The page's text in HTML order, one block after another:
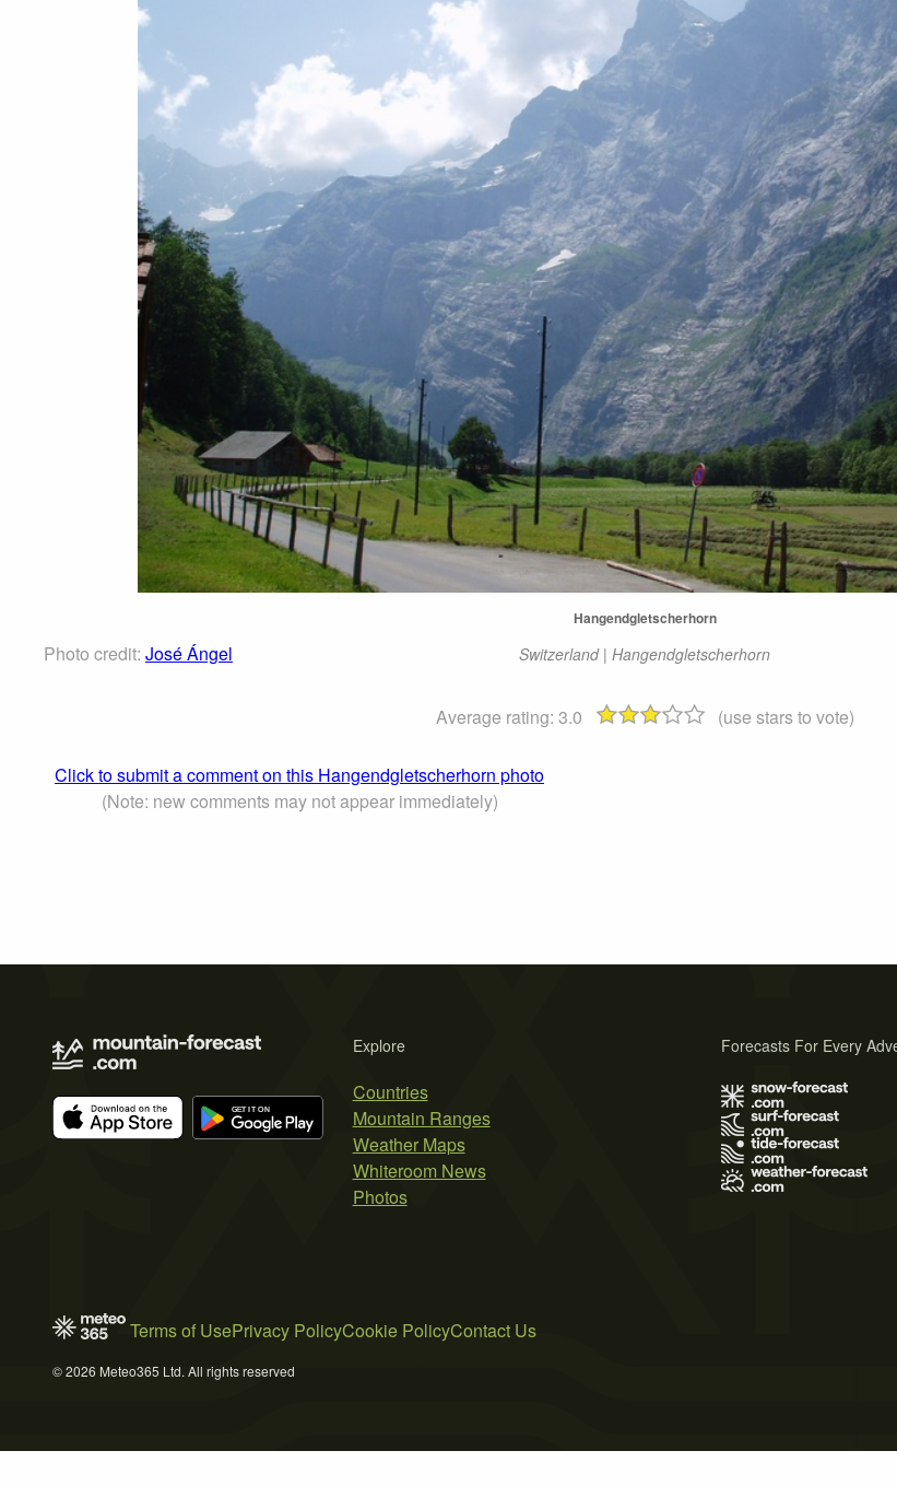
Photo credit: José Ángel
Hangendgletscherhorn
Switzerland | Hangendgletscherhorn
Average rating: 3.0 (use stars to vote)
Click to submit a comment on this Hangendgletscherhorn photo
(Note: new comments may not appear immediately)
Explore
Countries
Mountain Ranges
Weather Maps
Whiteroom News
Photos
Forecasts For Every
Terms of UsePrivacy PolicyCookie PolicyContact Us
© 2026 Meteo365 Ltd. All rights reserved